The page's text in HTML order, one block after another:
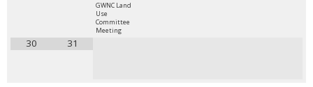
GWNC Land
Use
Committee
Meeting
30 31